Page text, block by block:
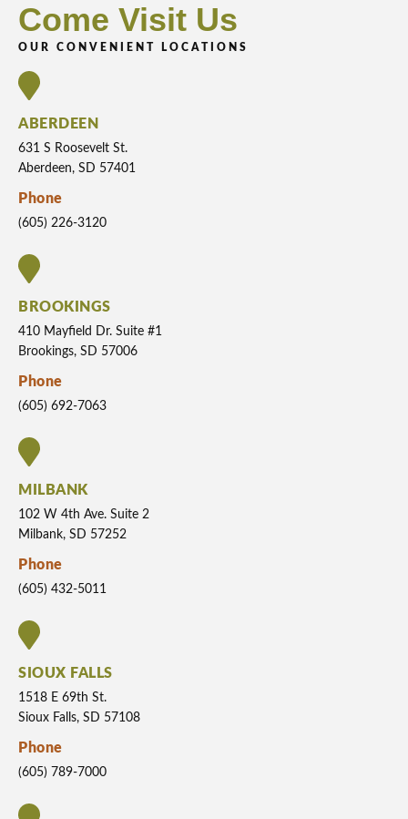
Come Visit Us
OUR CONVENIENT LOCATIONS
ABERDEEN
631 S Roosevelt St.
Aberdeen, SD 57401
Phone
(605) 226-3120
BROOKINGS
410 Mayfield Dr. Suite #1
Brookings, SD 57006
Phone
(605) 692-7063
MILBANK
102 W 4th Ave. Suite 2
Milbank, SD 57252
Phone
(605) 432-5011
SIOUX FALLS
1518 E 69th St.
Sioux Falls, SD 57108
Phone
(605) 789-7000